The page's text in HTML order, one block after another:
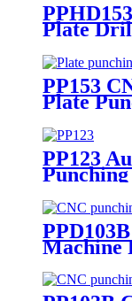
Plate
PP153
Plate
PP123
Machine